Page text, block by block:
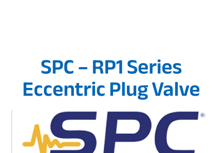
SPC – RP1 Series
Eccentric Plug Valve